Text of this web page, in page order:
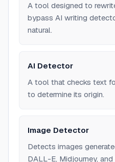
A tool designed to
bypass AI writing
natural.
AI Detector
A tool that checks text
to determine its origin.
Image Detector
Detects images
DALL-E, Midjourney,